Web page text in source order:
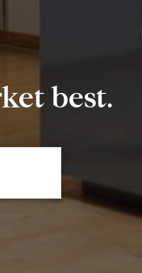
best.